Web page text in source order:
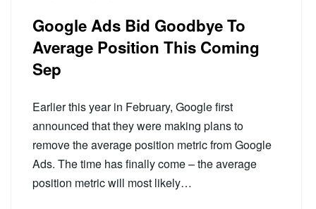
Google Ads Bid Goodbye To
Average Position This Coming
Sep
Earlier this year in February, Google first
announced that they were making plans to
remove the average position metric from Google
Ads. The time has finally come – the average
position metric will most likely…